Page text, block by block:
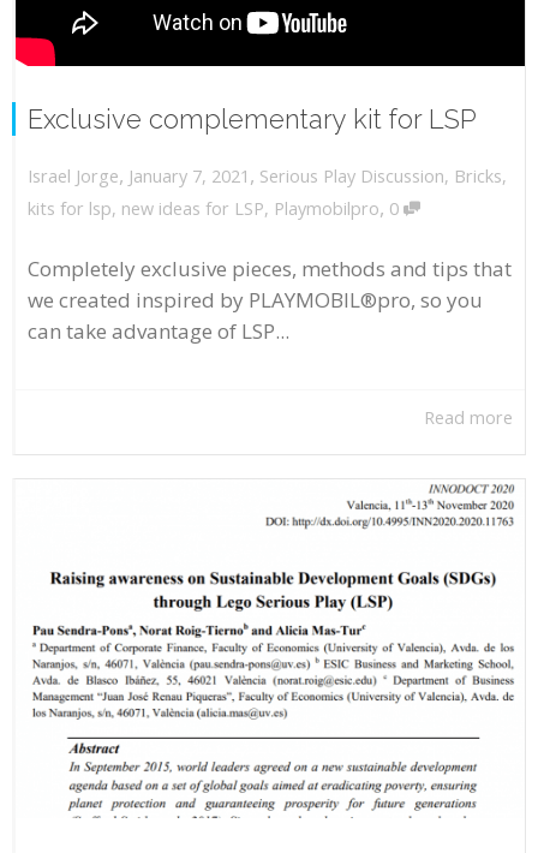
Exclusive complementary kit for LSP
Israel Jorge, January 7, 2021 , Serious Play Discussion, Bricks,
kits for lsp, new ideas for LSP, Playmobilpro, 0
Completely exclusive pieces, methods and tips that
we created inspired by PLAYMOBIL®pro, so you
can take advantage of LSP...
Read more